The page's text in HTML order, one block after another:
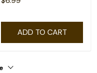
ADD TO CART